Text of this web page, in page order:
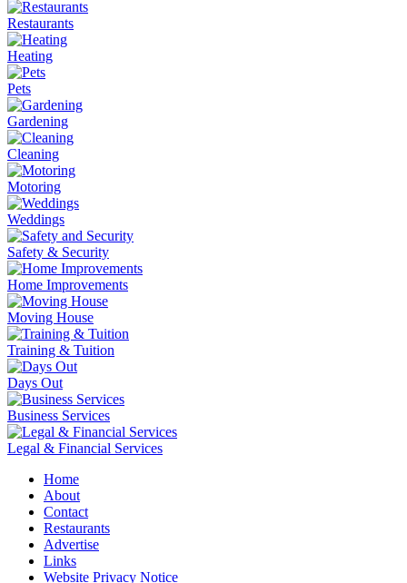
Restaurants
Heating
Pets
Gardening
Cleaning
Motoring
Weddings
Safety & Security
Home Improvements
Moving House
Training & Tuition
Days Out
Business Services
Legal & Financial Services
Home
About
Contact
Restaurants
Advertise
Links
Website Privacy Notice